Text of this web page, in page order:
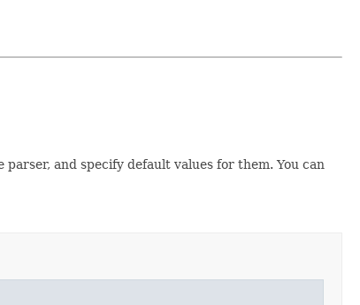
and specify default values for them. You can